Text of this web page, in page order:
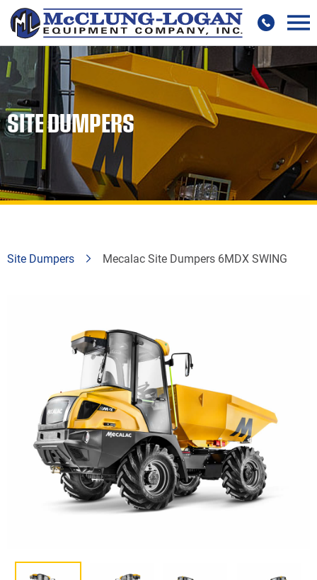
SITE DUMPERS
Site Dumpers Mecalac Site Dumpers 6MDX SWING